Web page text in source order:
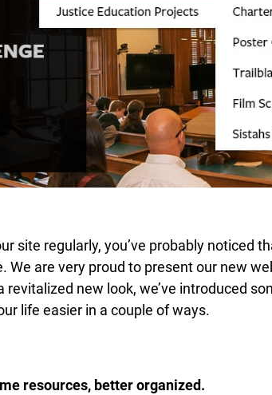
site regularly, you’ve probably noticed
We are very proud to present our new
revitalized new look, we’ve introduced
life easier in a couple of ways.
resources, better organized.